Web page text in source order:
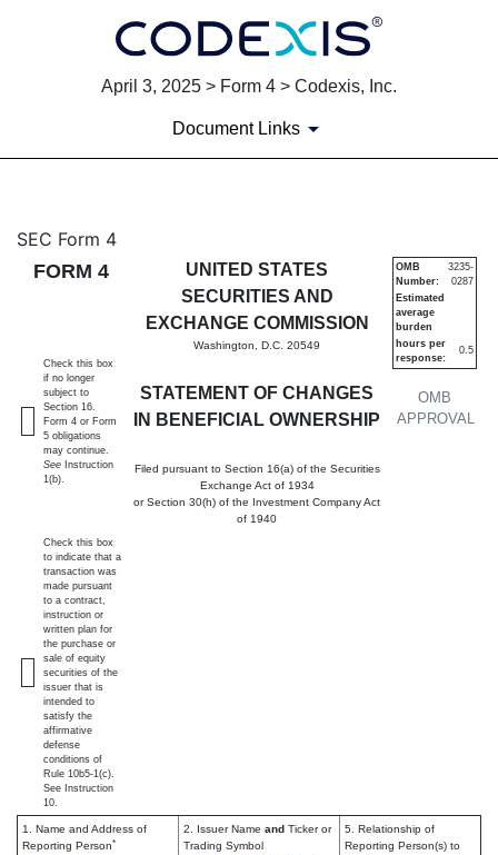
April 3, 2025 > Form 4 > Codexis, Inc.
Document Links
4: Statement of changes in
Published on April 3, 2025
SEC Form 4
FORM 4
UNITED STATES
SECURITIES AND
EXCHANGE COMMISSION
Washington, D.C. 20549
STATEMENT OF CHANGES
IN BENEFICIAL OWNERSHIP
Filed pursuant to Section 16(a) of the Securities
Exchange Act of 1934
or Section 30(h) of the Investment Company Act
of 1940
OMB
APPROVAL
OMB
Number:
3235-
0287
Estimated
average
burden
hours per
response:
0.5
Check this box
if no longer
subject to
Section 16.
Form 4 or Form
5 obligations
may continue.
See Instruction
1(b).
Check this box
to indicate that a
transaction was
made pursuant
to a contract,
instruction or
written plan for
the purchase or
sale of equity
securities of the
issuer that is
intended to
satisfy the
affirmative
defense
conditions of
Rule 10b5-1(c).
See Instruction
10.
1. Name and Address of
Reporting Person*
2. Issuer Name and Ticker or
Trading Symbol
5. Relationship of
Reporting Person(s) to